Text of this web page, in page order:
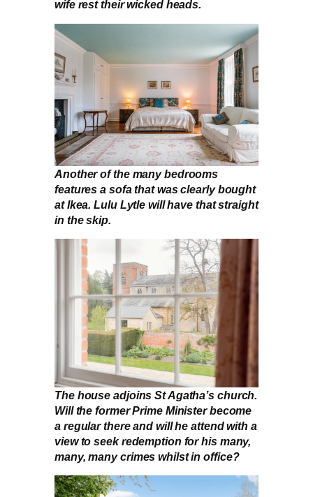
wife rest their wicked heads.
Another of the many bedrooms
features a sofa that was clearly bought
at Ikea. Lulu Lytle will have that straight
in the skip.
The house adjoins St Agatha’s church.
Will the former Prime Minister become
a regular there and will he attend with a
view to seek redemption for his many,
many, many crimes whilst in office?